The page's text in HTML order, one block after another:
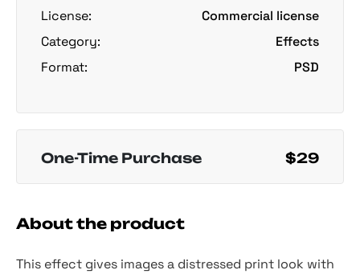
License:
Commercial license
Category:
Effects
Format:
PSD
One-Time Purchase $29
About the product
This effect gives images a distressed print look with